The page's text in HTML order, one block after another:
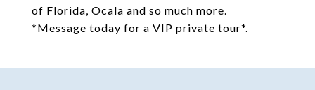
of Florida, Ocala and so much more.
*Message today for a VIP private tour*.